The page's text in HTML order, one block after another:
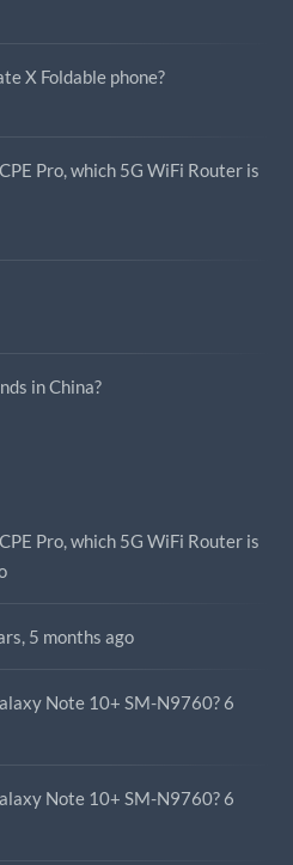
X Foldable phone?
Pro, which 5G WiFi Router is
in China?
Pro, which 5G WiFi Router is
5 months ago
Note 10+ SM-N9760? 6
Note 10+ SM-N9760? 6